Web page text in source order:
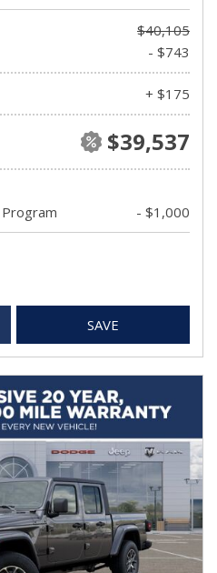
$40,105
- $743
+ $175
$39,537
- $1,000
SAVE